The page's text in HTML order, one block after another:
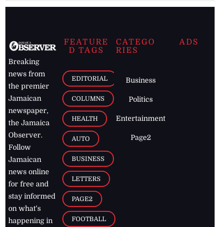
Breaking
news from
the premier
Jamaican
newspaper,
the Jamaica
Observer.
Follow
Jamaican
news online
for free and
stay informed
on what's
happening in
FEATURE
D TAGS
EDITORIAL
COLUMNS
HEALTH
AUTO
BUSINESS
LETTERS
PAGE2
FOOTBALL
CATEGO
RIES
Business
Politics
Entertainment
Page2
ADS